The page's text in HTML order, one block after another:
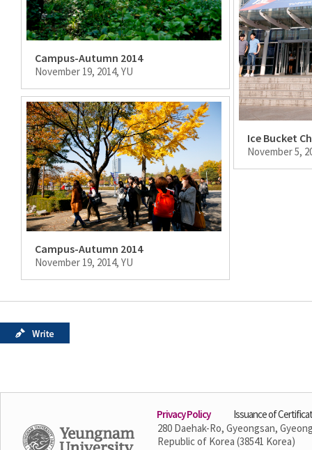
Campus-Autumn 2014
November 19, 2014, YU
Campus-Autumn 2014
November 19, 2014, YU
Ice Bucket
November 5,
Privacy Policy
Issuance of
280 Daehak-Ro, Gyeongsan,
Republic of Korea (38541 Korea)